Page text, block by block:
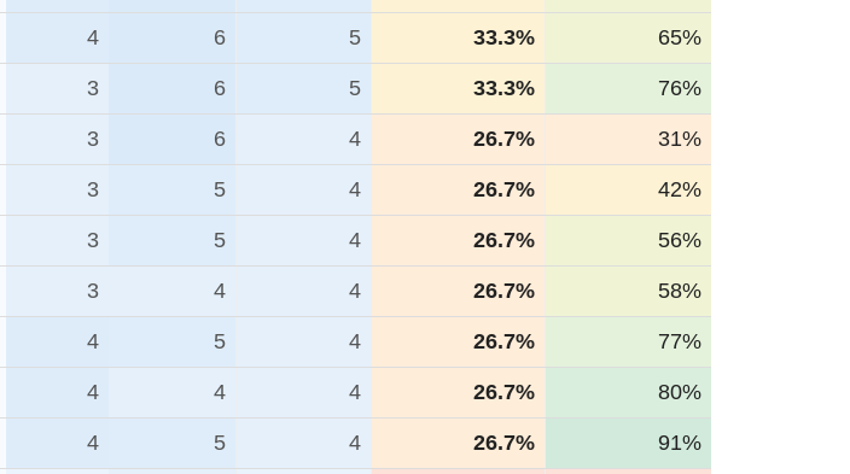
4 6 5 33.3% 65%
3 6 5 33.3% 76%
3 6 4 26.7% 31%
3 5 4 26.7% 42%
3 5 4 26.7% 56%
3 4 4 26.7% 58%
4 5 4 26.7% 77%
4 4 4 26.7% 80%
4 5 4 26.7% 91%